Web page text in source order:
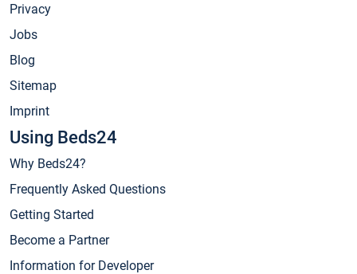
Privacy
Jobs
Blog
Sitemap
Imprint
Using Beds24
Why Beds24?
Frequently Asked Questions
Getting Started
Become a Partner
Information for Developer